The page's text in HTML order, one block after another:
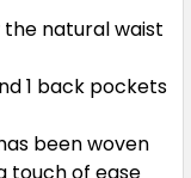
the natural waist
1 back pockets
been woven